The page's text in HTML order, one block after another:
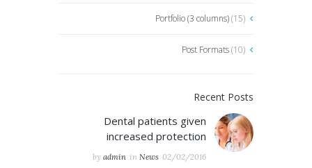
Portfolio (3 columns)(15)
Post Formats(10)
Recent Posts
Dental patients given
increased protection
02/02/2016
byadmin inNews